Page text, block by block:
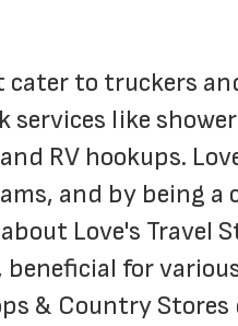
to truckers
like
RV hookups.
and by being a
Love's Travel
for
& Country